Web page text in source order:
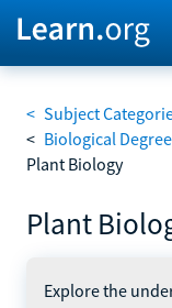
< Subject
< Biological
Plant Biology
Plant
Explore the